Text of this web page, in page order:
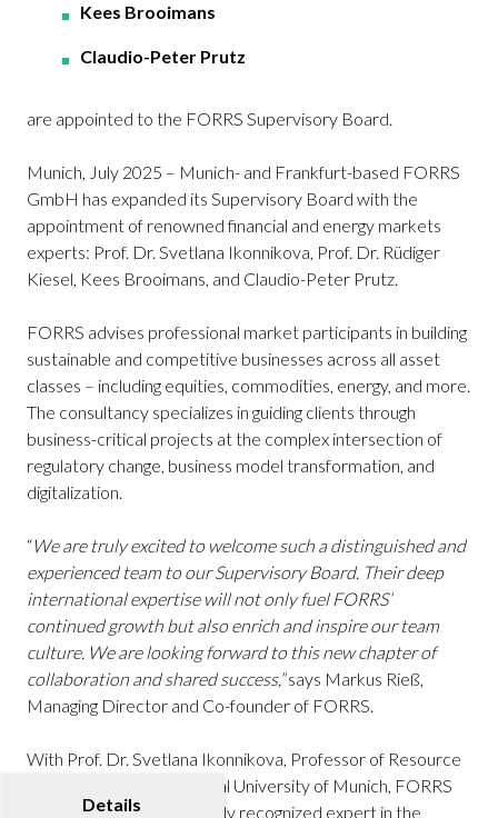
Details
Kees Brooimans
Claudio-Peter Prutz
are appointed to the FORRS Supervisory Board.
Munich, July 2025 – Munich- and Frankfurt-based FORRS
GmbH has expanded its Supervisory Board with the
appointment of renowned financial and energy markets
experts: Prof. Dr. Svetlana Ikonnikova, Prof. Dr. Rüdiger
Kiesel, Kees Brooimans, and Claudio-Peter Prutz.
FORRS advises professional market participants in building
sustainable and competitive businesses across all asset
classes – including equities, commodities, energy, and more.
The consultancy specializes in guiding clients through
business-critical projects at the complex intersection of
regulatory change, business model transformation, and
digitalization.
“We are truly excited to welcome such a distinguished and
experienced team to our Supervisory Board. Their deep
international expertise will not only fuel FORRS’
continued growth but also enrich and inspire our team
culture. We are looking forward to this new chapter of
collaboration and shared success,”says Markus Rieß,
Managing Director and Co-founder of FORRS.
With Prof. Dr. Svetlana Ikonnikova, Professor of Resource
Economics at the Technical University of Munich, FORRS
welcomes an internationally recognized expert in the